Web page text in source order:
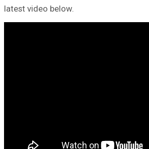
latest video below.